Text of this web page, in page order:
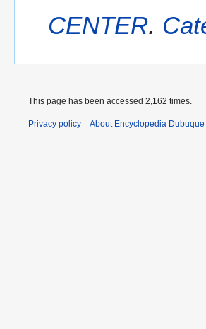
0
4
CENTER.
This page has been accessed 2,162 times.
Privacy policy About Encyclopedia Dubuque